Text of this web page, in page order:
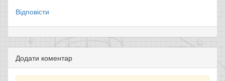
Відповісти
Додати коментар